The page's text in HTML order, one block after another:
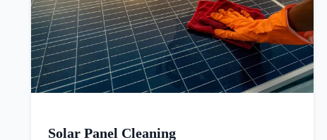
Solar Panel Cleaning